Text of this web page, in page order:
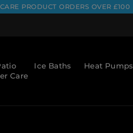
PRODUCT ORDERS OVER £100
Ice Baths Heat Pumps
Care